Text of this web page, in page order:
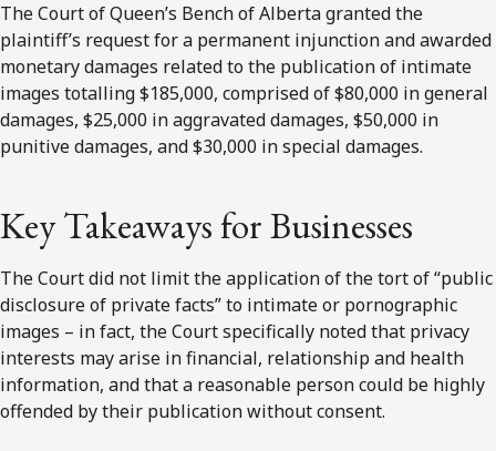
The Court of Queen’s Bench of Alberta granted the
plaintiff’s request for a permanent injunction and awarded
monetary damages related to the publication of intimate
images totalling $185,000, comprised of $80,000 in general
damages, $25,000 in aggravated damages, $50,000 in
punitive damages, and $30,000 in special damages.
Key Takeaways for Businesses
The Court did not limit the application of the tort of “public
disclosure of private facts” to intimate or pornographic
images – in fact, the Court specifically noted that privacy
interests may arise in financial, relationship and health
information, and that a reasonable person could be highly
offended by their publication without consent.